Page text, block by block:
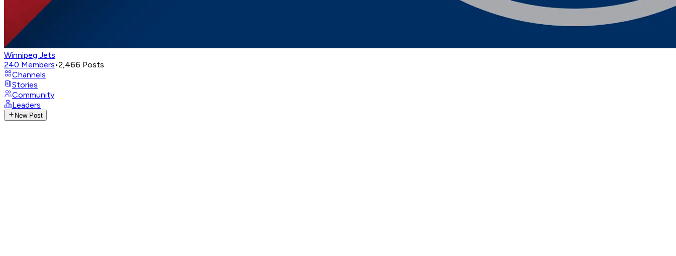
Winnipeg Jets
240 Members•2,466 Posts
Channels
Stories
Community
Leaders
New Post